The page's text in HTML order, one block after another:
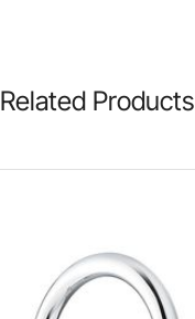
Related Products